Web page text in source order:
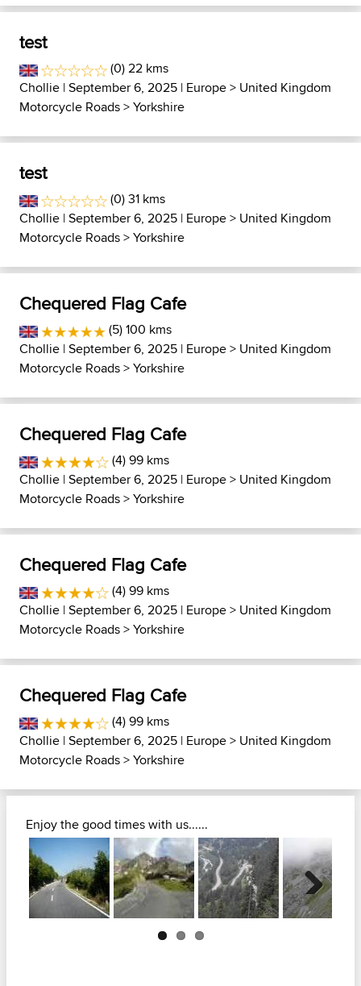
test
(0) 22 kms
Chollie | September 6, 2025 | Europe> United Kingdom
Motorcycle Roads>Yorkshire
test
(0) 31 kms
Chollie | September 6, 2025 | Europe> United Kingdom
Motorcycle Roads>Yorkshire
Chequered Flag Cafe
(5) 100 kms
Chollie | September 6, 2025 | Europe> United Kingdom
Motorcycle Roads>Yorkshire
Chequered Flag Cafe
(4) 99 kms
Chollie | September 6, 2025 | Europe> United Kingdom
Motorcycle Roads>Yorkshire
Chequered Flag Cafe
(4) 99 kms
Chollie | September 6, 2025 | Europe> United Kingdom
Motorcycle Roads>Yorkshire
Chequered Flag Cafe
(4) 99 kms
Chollie | September 6, 2025 | Europe> United Kingdom
Motorcycle Roads>Yorkshire
Enjoy the good times with us......
Next